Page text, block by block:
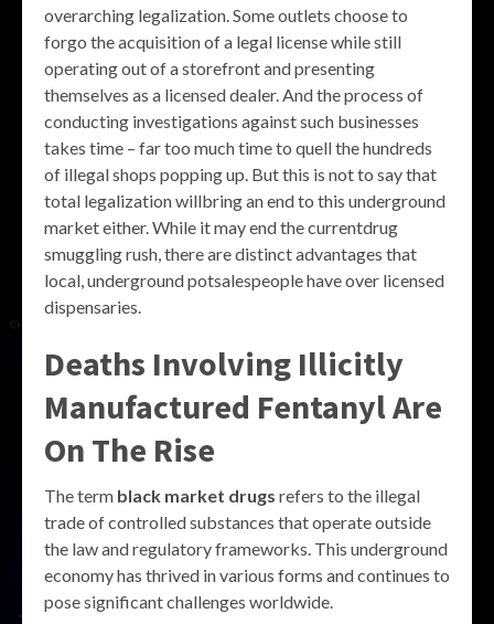
overarching legalization. Some outlets choose to
forgo the acquisition of a legal license while still
operating out of a storefront and presenting
themselves as a licensed dealer. And the process of
conducting investigations against such businesses
takes time – far too much time to quell the hundreds
of illegal shops popping up. But this is not to say that
total legalization willbring an end to this underground
market either. While it may end the currentdrug
smuggling rush, there are distinct advantages that
local, underground potsalespeople have over licensed
dispensaries.
Deaths Involving Illicitly
Manufactured Fentanyl Are
On The Rise
The term black market drugs refers to the illegal
trade of controlled substances that operate outside
the law and regulatory frameworks. This underground
economy has thrived in various forms and continues to
pose significant challenges worldwide.